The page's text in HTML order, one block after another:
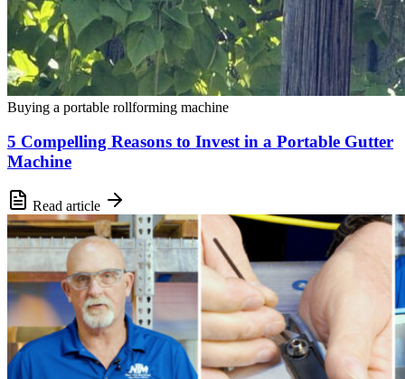
Buying a portable rollforming machine
5 Compelling Reasons to Invest in a Portable Gutter
Machine
Read article